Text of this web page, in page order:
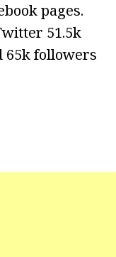
pages.
51.5k
65k followers